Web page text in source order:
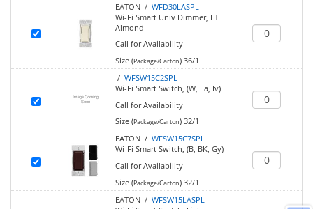
EATON / WFD30LASPL
Wi-Fi Smart Univ Dimmer, LT
Almond
Call for Availability
Size (Package/Carton)36/1
/ WFSW15C2SPL
Wi-Fi Smart Switch, (W, La, Iv)
Call for Availability
Size (Package/Carton)32/1
EATON / WFSW15C7SPL
Wi-Fi Smart Switch, (B, BK, Gy)
Call for Availability
Size (Package/Carton)32/1
EATON / WFSW15LASPL